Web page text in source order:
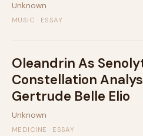
Unknown
MUSIC · ESSAY
Oleandrin As
Constellation
Gertrude Belle Elio
Unknown
MEDICINE · ESSAY